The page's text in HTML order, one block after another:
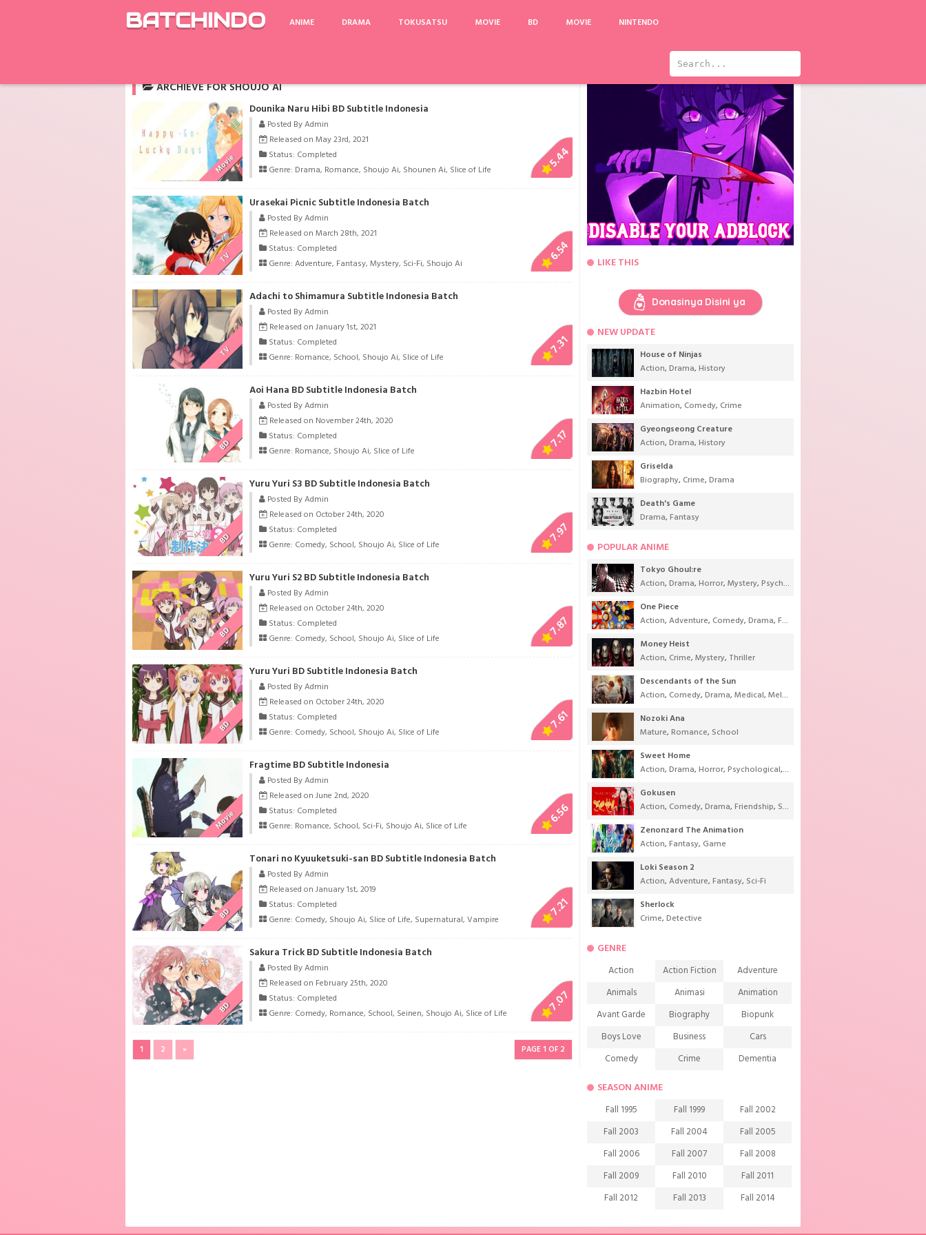
BATCHINDO ANIME DRAMA TOKUSATSU MOVIE BD MOVIE NINTENDO
ARCHIEVE FOR SHOUJO AI
Movie
Dounika Naru Hibi BD Subtitle Indonesia
Posted By Admin
Released on May 23rd, 2021
Status: Completed
Genre: Drama, Romance, Shoujo Ai, Shounen Ai, Slice of Life 5.44
TV
Urasekai Picnic Subtitle Indonesia Batch
Posted By Admin
Released on March 28th, 2021
Status: Completed
Genre: Adventure, Fantasy, Mystery, Sci-Fi, Shoujo Ai 6.54
TV
Adachi to Shimamura Subtitle Indonesia Batch
Posted By Admin
Released on January 1st, 2021
Status: Completed
Genre: Romance, School, Shoujo Ai, Slice of Life 7.31
BD
Aoi Hana BD Subtitle Indonesia Batch
Posted By Admin
Released on November 24th, 2020
Status: Completed
Genre: Romance, Shoujo Ai, Slice of Life 7.17
BD
Yuru Yuri S3 BD Subtitle Indonesia Batch
Posted By Admin
Released on October 24th, 2020
Status: Completed
Genre: Comedy, School, Shoujo Ai, Slice of Life 7.97
BD
Yuru Yuri S2 BD Subtitle Indonesia Batch
Posted By Admin
Released on October 24th, 2020
Status: Completed
Genre: Comedy, School, Shoujo Ai, Slice of Life 7.87
BD
Yuru Yuri BD Subtitle Indonesia Batch
Posted By Admin
Released on October 24th, 2020
Status: Completed
Genre: Comedy, School, Shoujo Ai, Slice of Life 7.61
Movie
Fragtime BD Subtitle Indonesia
Posted By Admin
Released on June 2nd, 2020
Status: Completed
Genre: Romance, School, Sci-Fi, Shoujo Ai, Slice of Life 6.56
BD
Tonari no Kyuuketsuki-san BD Subtitle Indonesia Batch
Posted By Admin
Released on January 1st, 2019
Status: Completed
Genre: Comedy, Shoujo Ai, Slice of Life, Supernatural, Vampire 7.21
BD
Sakura Trick BD Subtitle Indonesia Batch
Posted By Admin
Released on February 25th, 2020
Status: Completed
Genre: Comedy, Romance, School, Seinen, Shoujo Ai, Slice of Life 7.07
PAGE 1 OF 2
1 2 »
LIKE THIS
Donasinya Disini ya
NEW UPDATE
House of Ninjas
Action, Drama, History
Hazbin Hotel
Animation, Comedy, Crime
Gyeongseong Creature
Action, Drama, History
Griselda
Biography, Crime, Drama
Death's Game
Drama, Fantasy
POPULAR ANIME
Tokyo Ghoul:re
Action, Drama, Horror, Mystery, Psychological
One Piece
Action, Adventure, Comedy, Drama, Fantasy
Money Heist
Action, Crime, Mystery, Thriller
Descendants of the Sun
Action, Comedy, Drama, Medical, Melodrama
Nozoki Ana
Mature, Romance, School
Sweet Home
Action, Drama, Horror, Psychological, Supernatural
Gokusen
Action, Comedy, Drama, Friendship, School
Zenonzard The Animation
Action, Fantasy, Game
Loki Season 2
Action, Adventure, Fantasy, Sci-Fi
Sherlock
Crime, Detective
GENRE
Action Action Fiction
Adventure
Animals
Animasi
Animation
Avant Garde
Biography
Biopunk
Boys Love
Business
Cars
Comedy
Crime
Dementia
Demons
Drama
Ecchi
Extreme sports
Family
Fantasy
Food
Friendship
Game
Gourmet
Harem
Historical
History
Horror
Investigation
Josei
SEASON ANIME
Fall 1995 Fall 1999
Fall 2002
Fall 2003
Fall 2004
Fall 2005
Fall 2006
Fall 2007
Fall 2008
Fall 2009
Fall 2010
Fall 2011
Fall 2012
Fall 2013
Fall 2014